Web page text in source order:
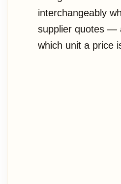
interchangeably
supplier quotes —
which unit a price